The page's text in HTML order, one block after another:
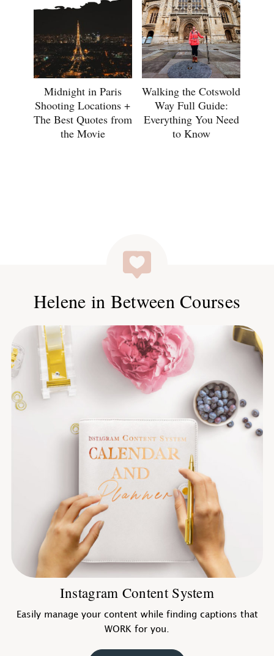
Midnight in Paris
Shooting Locations +
The Best Quotes from
the Movie
Walking the Cotswold
Way Full Guide:
Everything You Need
to Know
Helene in Between Courses
Instagram Content System
Easily manage your content while finding captions that
WORK for you.